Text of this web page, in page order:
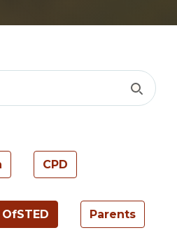
CPD
OfSTED Parents